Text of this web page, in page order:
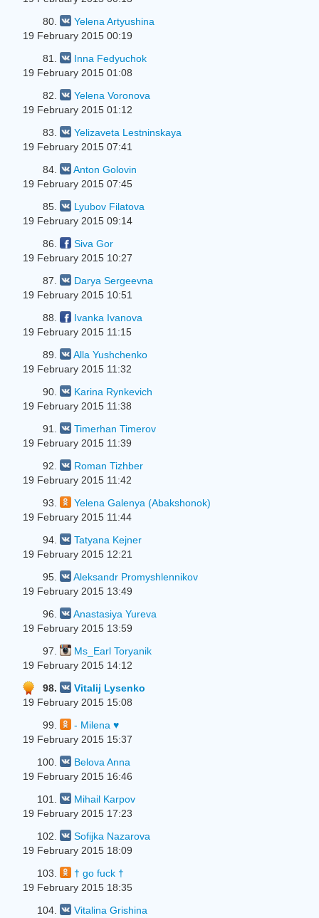
80.
Yelena Artyushina
19 February 2015 00:19
81.
Inna Fedyuchok
19 February 2015 01:08
82.
Yelena Voronova
19 February 2015 01:12
83.
Yelizaveta Lestninskaya
19 February 2015 07:41
84.
Anton Golovin
19 February 2015 07:45
85.
Lyubov Filatova
19 February 2015 09:14
86.
Siva Gor
19 February 2015 10:27
87.
Darya Sergeevna
19 February 2015 10:51
88.
Ivanka Ivanova
19 February 2015 11:15
89.
Alla Yushchenko
19 February 2015 11:32
90.
Karina Rynkevich
19 February 2015 11:38
91.
Timerhan Timerov
19 February 2015 11:39
92.
Roman Tizhber
19 February 2015 11:42
93.
Yelena Galenya (Abakshonok)
19 February 2015 11:44
94.
Tatyana Kejner
19 February 2015 12:21
95.
Aleksandr Promyshlennikov
19 February 2015 13:49
96.
Anastasiya Yureva
19 February 2015 13:59
97.
Ms_Earl Toryanik
19 February 2015 14:12
98.
Vitalij Lysenko
19 February 2015 15:08
99.
- Milena ♥
19 February 2015 15:37
100.
Belova Anna
19 February 2015 16:46
101.
Mihail Karpov
19 February 2015 17:23
102.
Sofijka Nazarova
19 February 2015 18:09
103.
† go fuck †
19 February 2015 18:35
104.
Vitalina Grishina